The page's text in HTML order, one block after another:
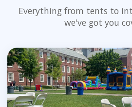
Everything from tents to
we've got you